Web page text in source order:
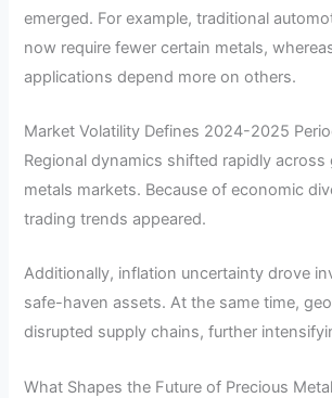
emerged. For example, traditional
now require fewer certain metals,
applications depend more on others.
Market Volatility Defines 2024-2025
Regional dynamics shifted rapidly across
metals markets. Because of economic
trading trends appeared.
Additionally, inflation uncertainty drove
safe-haven assets. At the same time,
disrupted supply chains, further
What Shapes the Future of Precious